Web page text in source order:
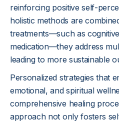
reinforcing positive self-
holistic methods are
treatments—such as
medication—they address
leading to more sustainable
Personalized strategies that
emotional, and spiritual
comprehensive healing
approach not only fosters